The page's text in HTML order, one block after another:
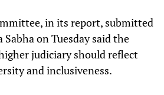
in its report, submitted
on Tuesday said the
judiciary should reflect
and inclusiveness.